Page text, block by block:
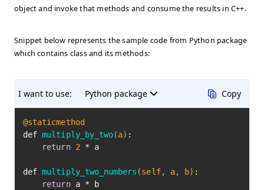
object and invoke that methods and consume the results in C++.
Snippet below represents the sample code from Python package
which contains class and its methods:
I want to use: Python package Copy
@staticmethod
def multiply_by_two(a) :
return 2 * a
def multiply_two_numbers (self, a, b) :
return a * b